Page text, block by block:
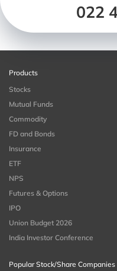
022
Products
Stocks
Mutual Funds
Commodity
FD and Bonds
Insurance
ETF
NPS
Futures & Options
IPO
Union Budget 2026
India Investor Conference
Popular Stock/Share Companies